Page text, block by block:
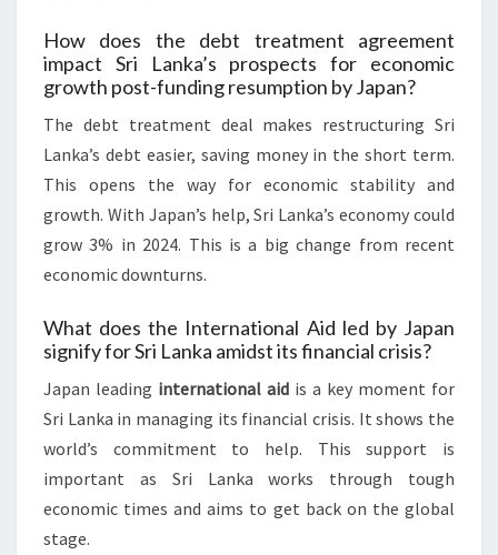
How does the debt treatment agreement
impact Sri Lanka’s prospects for economic
growth post-funding resumption by Japan?
The debt treatment deal makes restructuring Sri
Lanka’s debt easier, saving money in the short term.
This opens the way for economic stability and
growth. With Japan’s help, Sri Lanka’s economy could
grow 3% in 2024. This is a big change from recent
economic downturns.
What does the International Aid led by Japan
signify for Sri Lanka amidst its financial crisis?
Japan leading international aid is a key moment for
Sri Lanka in managing its financial crisis. It shows the
world’s commitment to help. This support is
important as Sri Lanka works through tough
economic times and aims to get back on the global
stage.